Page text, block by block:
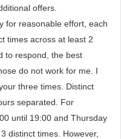
offers.
for reasonable effort, each
times across at least 2
to respond, the best
do not work for me. I
three times. Distinct
separated. For
until 19:00 and Thursday
distinct times. However,